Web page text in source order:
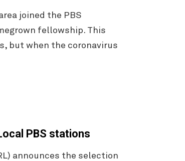
joined the PBS
fellowship. This
but when the coronavirus
PBS stations
announces the selection